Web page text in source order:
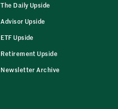
The Daily Upside
Advisor Upside
ETF Upside
Retirement Upside
Newsletter Archive